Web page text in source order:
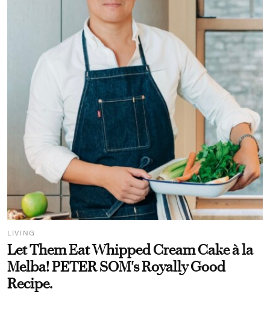
LIVING
Let Them Eat Whipped Cream Cake à la
Melba! PETER SOM's Royally Good
Recipe.